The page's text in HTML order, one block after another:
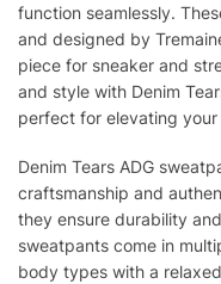
function seamlessly.
and designed by
piece for sneaker and
and style with Denim
perfect for elevating
Denim Tears ADG
craftsmanship and
they ensure durability
sweatpants come in
body types with a